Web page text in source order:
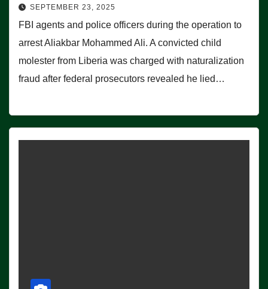
SEPTEMBER 23, 2025
FBI agents and police officers during the operation to
arrest Aliakbar Mohammed Ali. A convicted child
molester from Liberia was charged with naturalization
fraud after federal prosecutors revealed he lied…